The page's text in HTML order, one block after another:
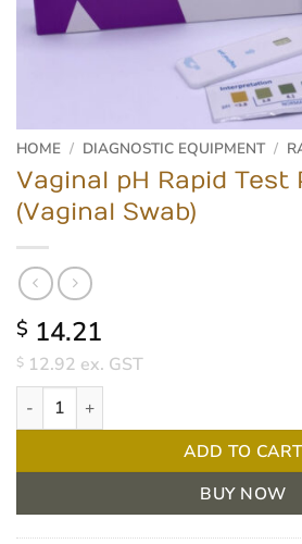
HOME / DIAGNOSTIC EQUIPMENT /
Vaginal pH Rapid Test
(Vaginal Swab)
$ 14.21
$ 12.92 ex. GST
Vaginal pH Rapid Test Panel (Vaginal
ADD TO CART
BUY NOW